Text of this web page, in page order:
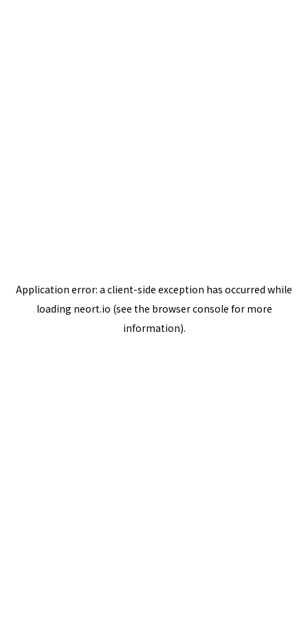
Application error: a client-side exception has occurred while
loading neort.io (see the browser console for more
information).